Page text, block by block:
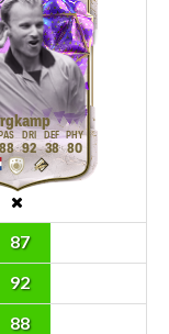
88 92 38 80
87
92
88